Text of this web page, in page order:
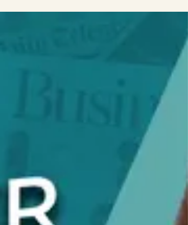
leading one of the nation’s largest Hispanic-
staffing firms. She spoke about the experiences,